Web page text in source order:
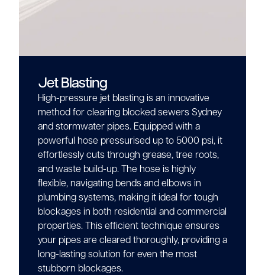
Jet Blasting
High-pressure jet blasting is an innovative
method for clearing blocked sewers Sydney
and stormwater pipes. Equipped with a
powerful hose pressurised up to 5000 psi, it
effortlessly cuts through grease, tree roots,
and waste build-up. The hose is highly
flexible, navigating bends and elbows in
plumbing systems, making it ideal for tough
blockages in both residential and commercial
properties. This efficient technique ensures
your pipes are cleared thoroughly, providing a
long-lasting solution for even the most
stubborn blockages.